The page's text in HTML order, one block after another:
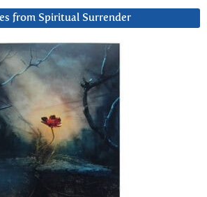
from Spiritual Surrender